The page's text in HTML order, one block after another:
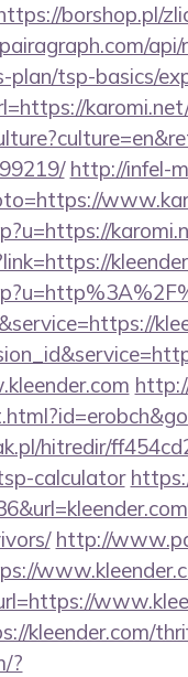
borshop.pl/
api/
tsp-basics/
http://infel-
hitredir/
calculator
http://
kleender.com/
?